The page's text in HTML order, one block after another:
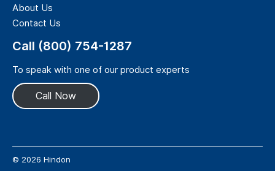
About Us
Contact Us
Call (800) 754-1287
To speak with one of our product experts
Call Now
© 2026 Hindon